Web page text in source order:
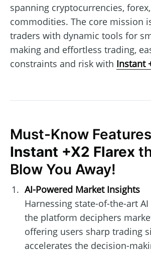
spanning cryptocurrencies,
commodities. The core mission
traders with dynamic tools for
making and effortless trading,
constraints and risk with Instant
Must-Know
Instant +X2 Flarex
Blow You Away!
AI-Powered Market Insights
Harnessing state-of-the-art
the platform deciphers
offering users sharp trading
accelerates the decision-